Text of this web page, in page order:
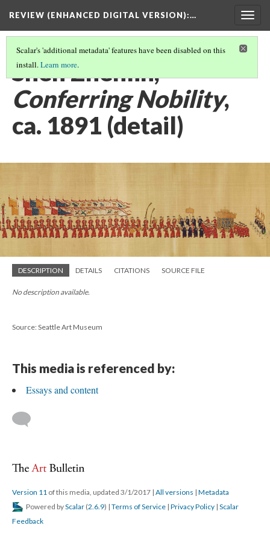
REVIEW (ENHANCED DIGITAL VERSION):…
Scalar's 'additional metadata' features have been disabled on this
install.Learn more.
Shen Zhenlin,
Conferring Nobility,
ca. 1891 (detail)
DESCRIPTION DETAILS CITATIONS SOURCE FILE
No description available.
Source: Seattle Art Museum
This media is referenced by:
Essays and content
Version 11 of this media, updated 3/1/2017 | All versions | Metadata
Powered byScalar (2.6.9) | Terms of Service | Privacy Policy | Scalar
Feedback